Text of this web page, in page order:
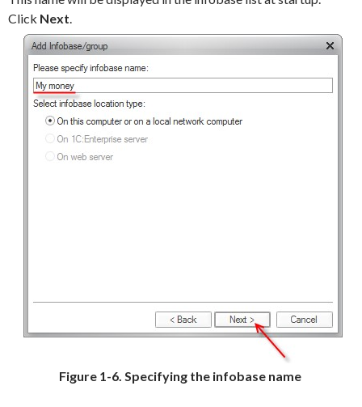
Click Next
Figure 1-6. Specifying the infobase name